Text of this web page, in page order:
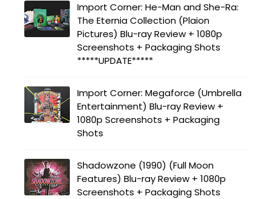
Import Corner: He-Man and She-Ra:
The Eternia Collection (Plaion
Pictures) Blu-ray Review + 1080p
Screenshots + Packaging Shots
*****UPDATE*****
Import Corner: Megaforce (Umbrella
Entertainment) Blu-ray Review +
1080p Screenshots + Packaging
Shots
Shadowzone (1990) (Full Moon
Features) Blu-ray Review + 1080p
Screenshots + Packaging Shots